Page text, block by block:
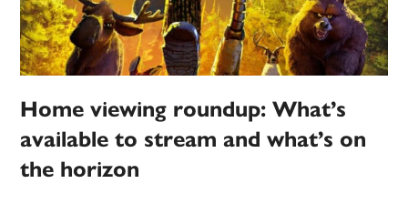
Home viewing roundup: What’s
available to stream and what’s on
the horizon